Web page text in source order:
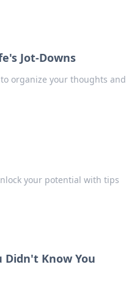
Jot-Downs
organize your thoughts and
your potential with tips
Didn't Know You